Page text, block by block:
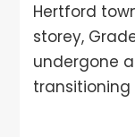
Hertford
storey,
undergone